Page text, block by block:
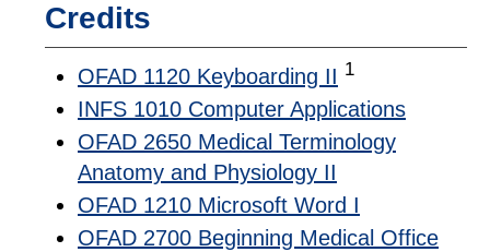
Credits
OFAD 1120 Keyboarding II 1
INFS 1010 Computer Applications
OFAD 2650 Medical Terminology
Anatomy and Physiology II
OFAD 1210 Microsoft Word I
OFAD 2700 Beginning Medical Office